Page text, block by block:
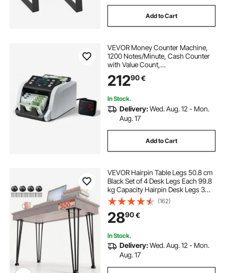
Add to Cart
VEVOR Money Counter Machine,
1200 Notes/Minute, Cash Counter
with Value Count,
UV/MG/IR/DD/DBL/HLF/CHN
Counterfeit Detection, TFT Display,
Denomination for Dollar and Euro
21290€
In Stock.
Delivery:Wed. Aug. 12 - Mon.
Aug. 17
Add to Cart
VEVOR Hairpin Table Legs 50.8 cm
Black Set of 4 Desk Legs Each 99.8
kg Capacity Hairpin Desk Legs 3
Rods for Bench Desk Dining End
Table Chairs Carbon Steel DIY Table
Legs Heavy Duty Furniture Legs
(162)
2890€
In Stock.
Delivery:Wed. Aug. 12 - Mon.
Aug. 17